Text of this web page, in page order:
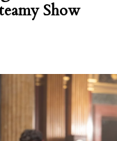
Show